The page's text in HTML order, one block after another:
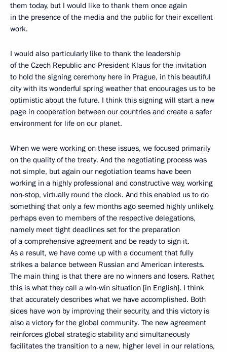
them today, but I would like to thank them once again
in the presence of the media and the public for their excellent
work.
I would also particularly like to thank the leadership
of the Czech Republic and President Klaus for the invitation
to hold the signing ceremony here in Prague, in this beautiful
city with its wonderful spring weather that encourages us to be
optimistic about the future. I think this signing will start a new
page in cooperation between our countries and create a safer
environment for life on our planet.
When we were working on these issues, we focused primarily
on the quality of the treaty. And the negotiating process was
not simple, but again our negotiation teams have been
working in a highly professional and constructive way, working
non-stop, virtually round the clock. And this enabled us to do
something that only a few months ago seemed highly unlikely,
perhaps even to members of the respective delegations,
namely meet tight deadlines set for the preparation
of a comprehensive agreement and be ready to sign it.
As a result, we have come up with a document that fully
strikes a balance between Russian and American interests.
The main thing is that there are no winners and losers. Rather,
this is what they call a win-win situation [in English]. I think
that accurately describes what we have accomplished. Both
sides have won by improving their security, and this victory is
also a victory for the global community. The new agreement
reinforces global strategic stability and simultaneously
facilitates the transition to a new, higher level in our relations,